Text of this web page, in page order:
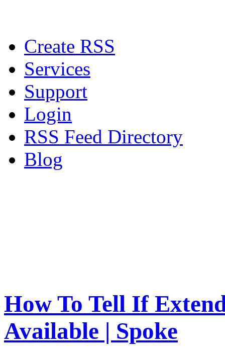
Create RSS
Services
Support
Login
RSS Feed Directory
Blog
How To Tell If
Available | Spoke